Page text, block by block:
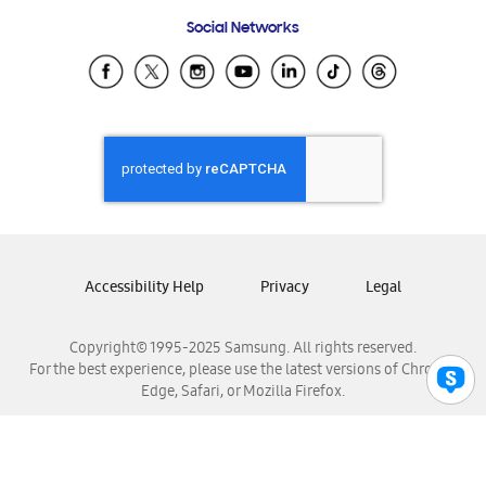
Samsung Ecuador
Samsung El Salvador
Samsung Honduras
Samsung Nicaragua
Samsung Panamá
Samsung Venezuela
Social Networks
Copyright© 1995-2025 Samsung. All rights reserved.
For the best experience, please use the latest versions of Chrome,
Edge, Safari, or Mozilla Firefox.
Accessibility Help Privacy Legal